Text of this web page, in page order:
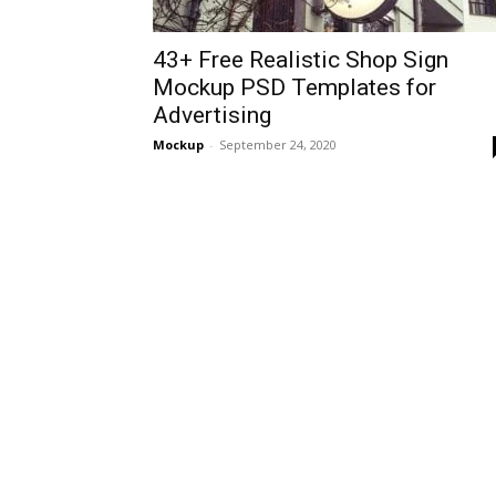
43+ Free Realistic Shop Sign
Mockup PSD Templates for
Advertising
Mockup - September 24, 2020